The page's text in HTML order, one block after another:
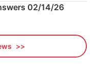
02/14/26